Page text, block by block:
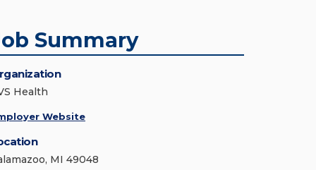
Summary
Health
Website
MI 49048